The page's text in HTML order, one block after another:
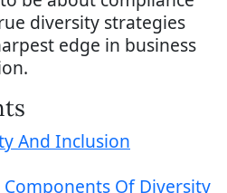
diversity strategies
edge in business
And Inclusion
Of Diversity